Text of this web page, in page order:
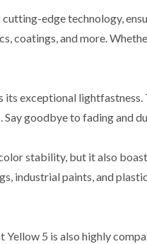
edge technology,
coatings, and more.
exceptional
goodbye to fading and
stability, but it also
industrial paints, and
5 is also highly